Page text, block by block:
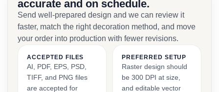
accurate and on schedule.
Send well-prepared design and we can review it
faster, match the right decoration method, and move
your order into production with fewer revisions.
ACCEPTED FILES
AI, PDF, EPS, PSD,
TIFF, and PNG files
are accepted for
PREFERRED SETUP
Raster design should
be 300 DPI at size,
and editable vector